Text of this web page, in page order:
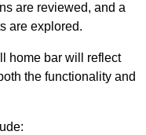
are reviewed, and a
are explored.
home bar will reflect
the functionality and